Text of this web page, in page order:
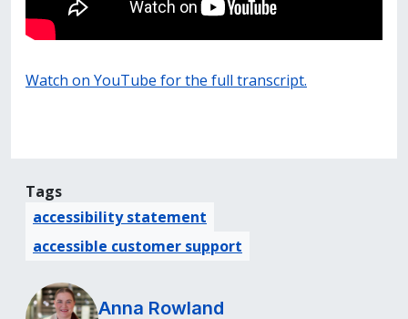
Watch on YouTube for the full transcript.
Tags
accessibility statement
accessible customer support
Anna Rowland